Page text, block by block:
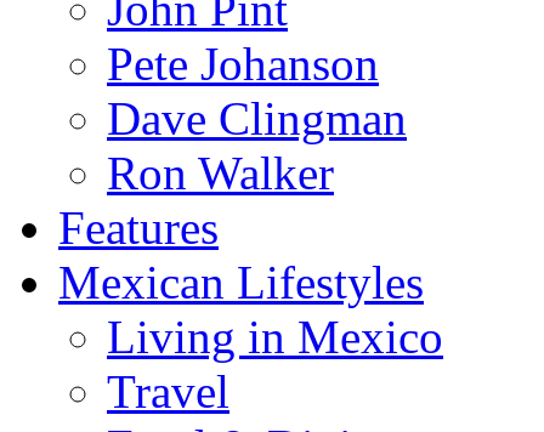
Pete Johanson
Dave Clingman
Ron Walker
Features
Mexican Lifestyles
Living in Mexico
Travel